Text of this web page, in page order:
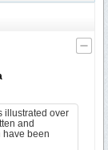
illustrated over
and
have been